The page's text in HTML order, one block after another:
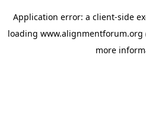
Application error: a client-side
loading www.alignmentforum.org
more